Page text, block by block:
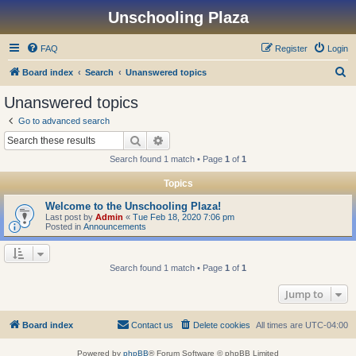
Unschooling Plaza
FAQ Login
Register
Board index Search Unanswered topics
Unanswered topics
Go to advanced search
Search
Search found 1 match • Page 1 of 1
Topics
Welcome to the Unschooling Plaza!
Last post by Admin « Tue Feb 18, 2020 7:06 pm
Posted in Announcements
Search found 1 match • Page 1 of 1
Jump to
Board index All times are UTC-04:00
Delete cookies
Contact us
Powered by phpBB® Forum Software © phpBB Limited